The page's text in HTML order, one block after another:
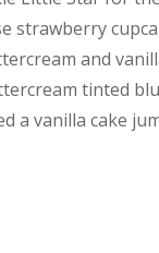
strawberry
and
tinted
a vanilla cake